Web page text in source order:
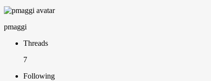
pmaggi
Threads
7
Following